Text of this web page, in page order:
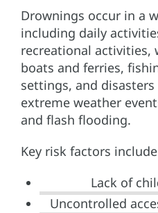
Drownings occur in a
including daily
recreational activities,
boats and ferries,
settings, and
extreme weather
and flash flooding.
Key risk factors
Lack of
Uncontrolled